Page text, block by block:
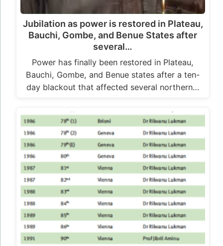
Jubilation as power is restored in Plateau,
Bauchi, Gombe, and Benue States after
several…
Power has finally been restored in Plateau,
Bauchi, Gombe, and Benue states after a ten-
day blackout that affected several northern…